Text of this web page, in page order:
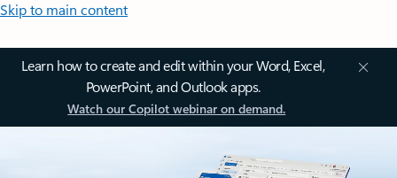
Skip to main content
Learn how to create and edit within your Word, Excel,
PowerPoint, and Outlook apps.
Watch our Copilot webinar on demand.